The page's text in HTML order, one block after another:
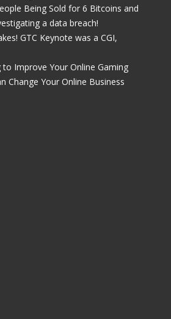
Being Sold for 6 Bitcoins and
a data breach!
GTC Keynote was a CGI,
Improve Your Online Gaming
Change Your Online Business